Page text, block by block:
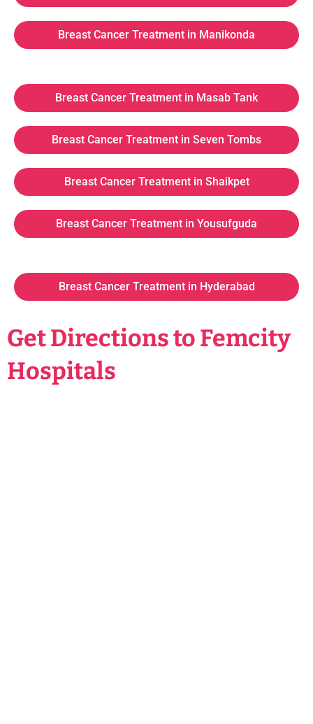
Breast Cancer Treatment in Manikonda
Breast Cancer Treatment in Masab Tank
Breast Cancer Treatment in Seven Tombs
Breast Cancer Treatment in Shaikpet
Breast Cancer Treatment in Yousufguda
Breast Cancer Treatment in Hyderabad
Get Directions to Femcity
Hospitals